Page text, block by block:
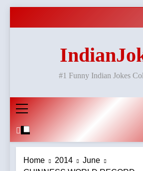
#1 Funny Indian Jokes
Home 2014
June